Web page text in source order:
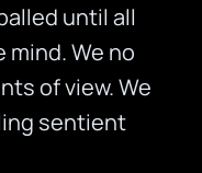
until all
We no
of view. We
sentient